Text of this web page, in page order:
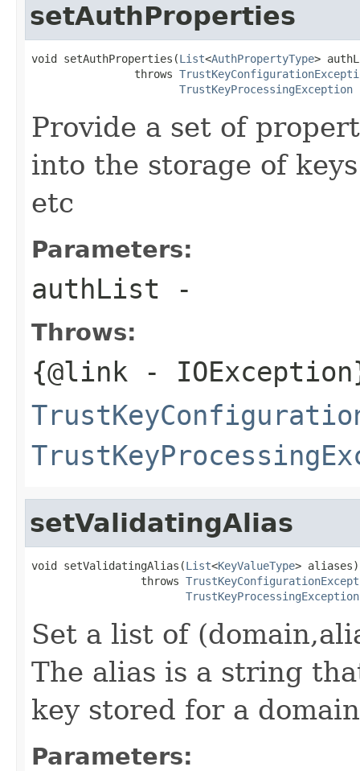
setAuthProperties
void setAuthProperties(List<AuthPropertyType>
                throws
TrustKeyProcessingException
Provide a set of
into the storage of
etc
Parameters:
authList -
Throws:
{@link -
setValidatingAlias
void setValidatingAlias(List<KeyValueType> aliases)
                 throws
TrustKeyProcessingException
Set a list of
The alias is a string
key stored for a domain
Parameters: